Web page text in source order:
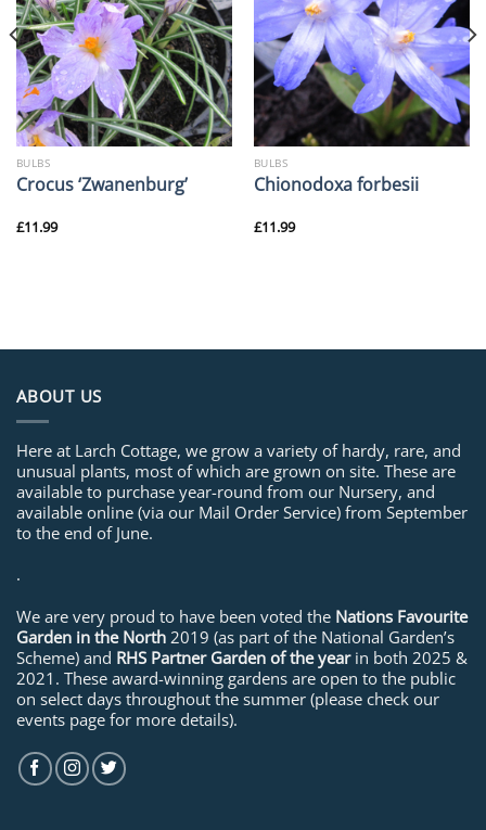
BULBS
Crocus ‘Zwanenburg’
£11.99
BULBS
Chionodoxa forbesii
£11.99
ABOUT US
Here at Larch Cottage, we grow a variety of hardy, rare, and
unusual plants, most of which are grown on site. These are
available to purchase year-round from our Nursery, and
available online (via our Mail Order Service) from September
to the end of June.
.
We are very proud to have been voted the Nations Favourite
Garden in the North 2019 (as part of the National Garden’s
Scheme) and RHS Partner Garden of the yearin both 2025 &
2021. These award-winning gardens are open to the public
on select days throughout the summer (please check our
events page for more details).